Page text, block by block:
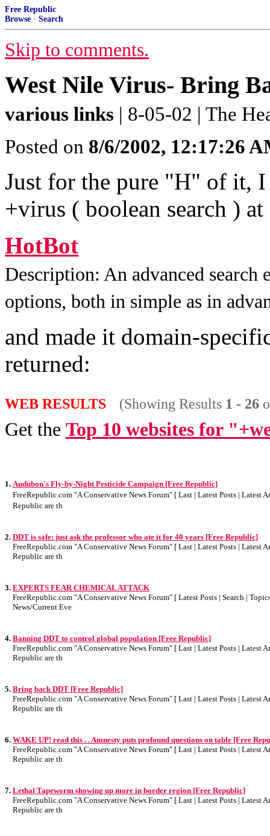
Free Republic
Browse · Search
Skip to comments.
West Nile Virus- Bring
various links | 8-05-02 | The
Posted on 8/6/2002, 12:17:26
Just for the pure "H" of it, I
+virus ( boolean search )
HotBot
Description: An advanced search
options, both in simple as in
and made it domain-
returned:
WEB RESULTS (Showing Results 1 - 26
Get the Top 10 websites for
1. Audubon's Fly-by-Night Pesticide Campaign [Free Republic]
FreeRepublic.com "A Conservative News Forum" [ Last | Latest Posts | Latest
Republic are th
2. DDT is safe: just ask the professor who ate it for 40 years [Free Republic]
FreeRepublic.com "A Conservative News Forum" [ Last | Latest Posts | Latest
Republic are th
3. EXPERTS FEAR CHEMICAL ATTACK
FreeRepublic.com "A Conservative News Forum" [ Latest Posts | Search |
News/Current Eve
4. Banning DDT to control global population [Free Republic]
FreeRepublic.com "A Conservative News Forum" [ Last | Latest Posts | Latest
Republic are th
5. Bring back DDT [Free Republic]
FreeRepublic.com "A Conservative News Forum" [ Last | Latest Posts | Latest
Republic are th
6. WAKE UP! read this . . Amnesty puts profound questions on table [Free
FreeRepublic.com "A Conservative News Forum" [ Last | Latest Posts | Latest
Republic are th
7. Lethal Tapeworm showing up more in border region [Free Republic]
FreeRepublic.com "A Conservative News Forum" [ Last | Latest Posts | Latest
Republic are th